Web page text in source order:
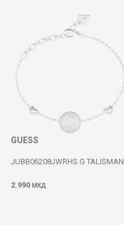
GUESS
JUBB06208JWRHS G TALISMAN
2.990 МКД